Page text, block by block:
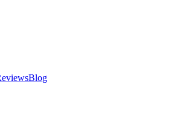
Blog